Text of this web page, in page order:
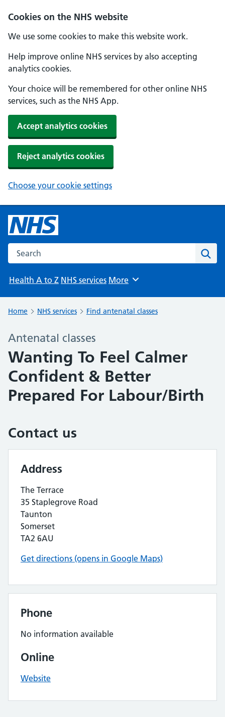
Cookies on the NHS website
We use some cookies to make this website work.
Help improve online NHS services by also accepting
analytics cookies.
Your choice will be remembered for other online NHS
services, such as the NHS App.
Accept analytics cookies
Reject analytics cookies
Choose your cookie settings
Search the NHS website
Health A to Z NHS services Browse
More
Home NHS services Find antenatal classes
Antenatal classes
Wanting To Feel Calmer
Confident & Better
Prepared For Labour/Birth
Contact us
Address
The Terrace
35 Staplegrove Road
Taunton
Somerset
TA2 6AU
Get directions (opens in Google Maps)
Phone
No information available
Online
Website